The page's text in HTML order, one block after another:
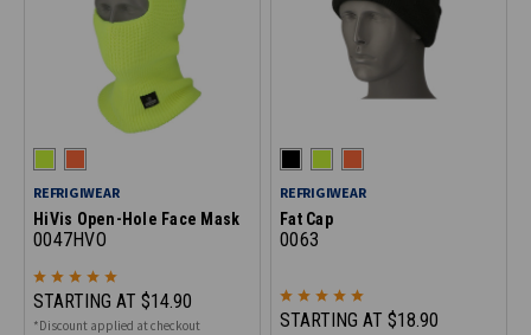
REFRIGIWEAR
HiVis Open-Hole Face Mask
0047HVO
STARTING AT $14.90
*Discount applied at checkout
REFRIGIWEAR
Fat Cap
0063
STARTING AT $18.90